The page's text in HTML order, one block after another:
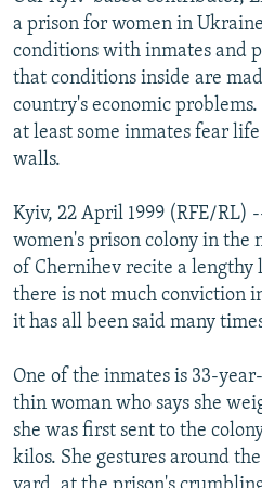
SERBIA
RFE/RL INVESTIGATES
SCHEMES
SYSTEMA
NEWSLETTERS
WIDER EUROPE BY RIKARD JOZWIAK
THE RUNDOWN
PODCASTS
MAJLIS
SHARE TIPS SECURELY
BYPASS BLOCKING
CONTACT US
Subscribe
FOLLOW US
All RFE/RL sites
a prison for women in
conditions with inmates and
that conditions inside are
country's economic
at least some inmates fear
walls.
Kyiv, 22 April 1999 (RFE/RL)
women's prison colony in
of Chernihev recite a lengthy
there is not much conviction
it has all been said many
One of the inmates is 33-
thin woman who says she
she was first sent to the
kilos. She gestures around